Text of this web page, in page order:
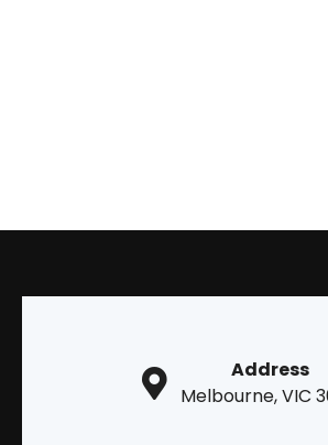
Address
Melbourne, VIC